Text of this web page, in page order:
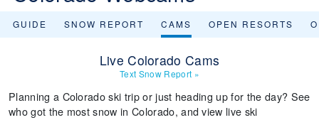
GUIDE SNOW REPORT CAMS OPEN RESORTS
Live Colorado Cams
Text Snow Report »
Planning a Colorado ski trip or just heading up for the day? See
who got the most snow in Colorado, and view live ski